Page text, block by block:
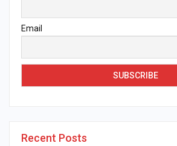
Email
Recent Posts